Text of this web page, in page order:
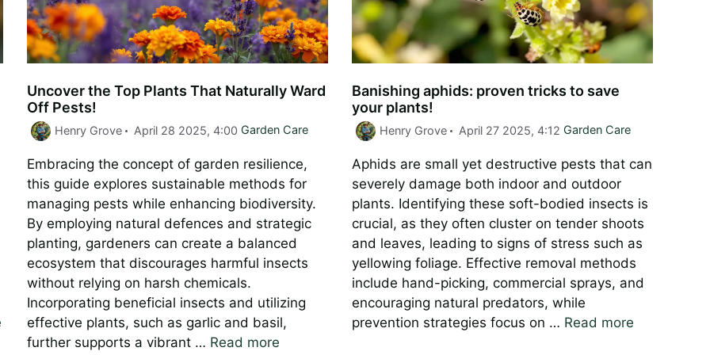
Uncover the Top Plants That Naturally Ward
Off Pests!
Henry Grove April 28 2025, 4:00 Categories
Garden Care
Embracing the concept of garden resilience,
this guide explores sustainable methods for
managing pests while enhancing biodiversity.
By employing natural defences and strategic
planting, gardeners can create a balanced
ecosystem that discourages harmful insects
without relying on harsh chemicals.
Incorporating beneficial insects and utilizing
effective plants, such as garlic and basil,
further supports a vibrant … Read more
Banishing aphids: proven tricks to save
your plants!
Henry Grove April 27 2025, 4:12 Categories
Garden Care
Aphids are small yet destructive pests that can
severely damage both indoor and outdoor
plants. Identifying these soft-bodied insects is
crucial, as they often cluster on tender shoots
and leaves, leading to signs of stress such as
yellowing foliage. Effective removal methods
include hand-picking, commercial sprays, and
encouraging natural predators, while
prevention strategies focus on … Read more